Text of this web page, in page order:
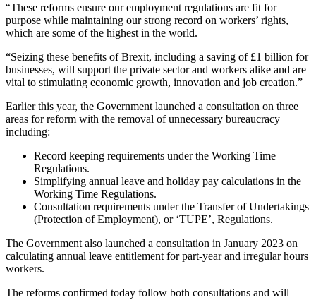
“These reforms ensure our employment regulations are fit for
purpose while maintaining our strong record on workers’ rights,
which are some of the highest in the world.
“Seizing these benefits of Brexit, including a saving of £1 billion for
businesses, will support the private sector and workers alike and are
vital to stimulating economic growth, innovation and job creation.”
Earlier this year, the Government launched a consultation on three
areas for reform with the removal of unnecessary bureaucracy
including:
Record keeping requirements under the Working Time
Regulations.
Simplifying annual leave and holiday pay calculations in the
Working Time Regulations.
Consultation requirements under the Transfer of Undertakings
(Protection of Employment), or ‘TUPE’, Regulations.
The Government also launched a consultation in January 2023 on
calculating annual leave entitlement for part-year and irregular hours
workers.
The reforms confirmed today follow both consultations and will